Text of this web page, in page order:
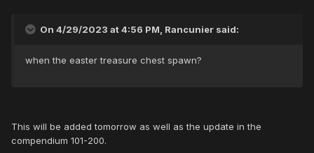
On 4/29/2023 at 4:56 PM, Rancunier said:
when the easter treasure chest spawn?
This will be added tomorrow as well as the update in the
compendium 101-200.